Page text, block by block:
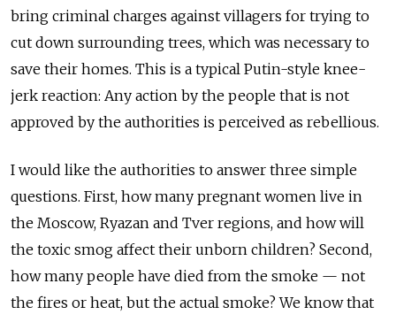
bring criminal charges against villagers for trying to
cut down surrounding trees, which was necessary to
save their homes. This is a typical Putin-style knee-
jerk reaction: Any action by the people that is not
approved by the authorities is perceived as rebellious.
I would like the authorities to answer three simple
questions. First, how many pregnant women live in
the Moscow, Ryazan and Tver regions, and how will
the toxic smog affect their unborn children? Second,
how many people have died from the smoke — not
the fires or heat, but the actual smoke? We know that